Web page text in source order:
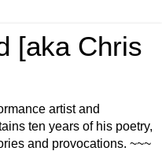
[aka Chris
artist and
ten years of his poetry,
and provocations. ~~~